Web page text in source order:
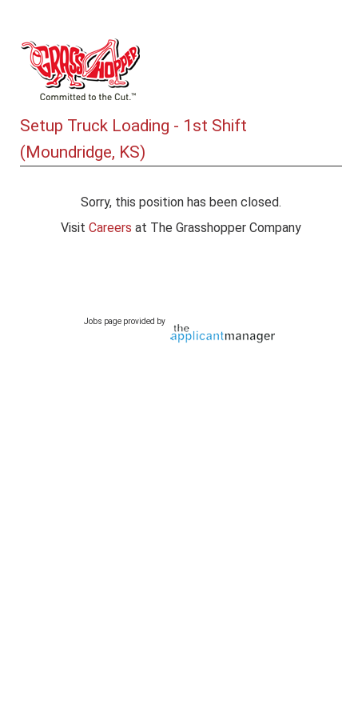
Setup Truck Loading - 1st Shift
(Moundridge, KS)
Sorry, this position has been closed.
VisitCareers at The Grasshopper Company
Jobs page provided by